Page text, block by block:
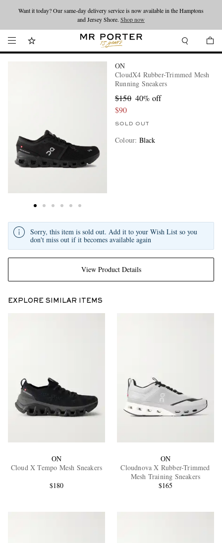
Looking ahead – style inspiration from the new collections.Shop now
Want it today? Our same-day delivery service is now available in the Hamptons
and Jersey Shore. Shop now
ON
CloudX4 Rubber-Trimmed Mesh
Running Sneakers
$150 40% off
$90
SOLD OUT
Colour: Black
View Product Details
Sorry, this item is sold out. Add it to your Wish List so you
don't miss out if it becomes available again
EXPLORE SIMILAR ITEMS
ON
Cloud X Tempo Mesh Sneakers
$180
ON
Cloudnova X Rubber-Trimmed
Mesh Training Sneakers
$165